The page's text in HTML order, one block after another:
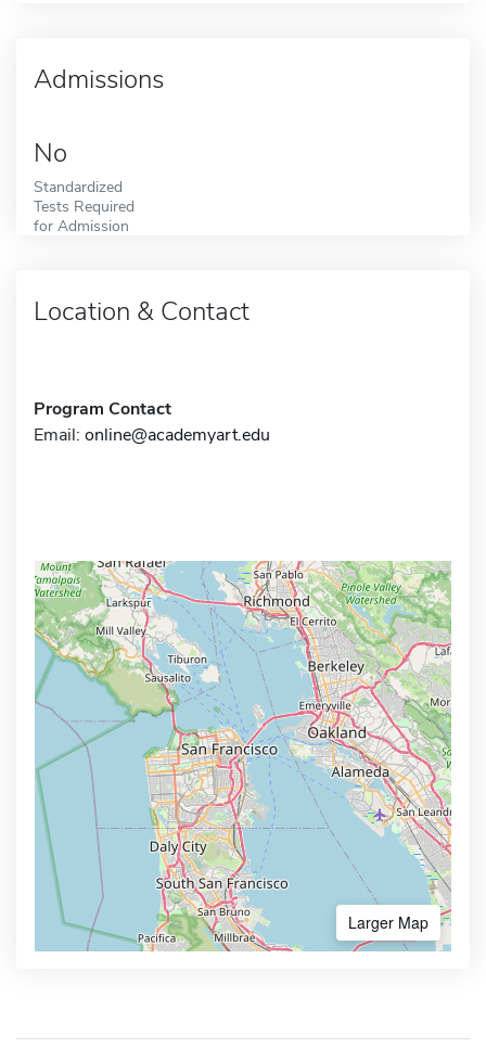
Admissions
No
Standardized
Tests Required
for Admission
Location & Contact
Program Contact
Email: online@academyart.edu
Larger Map